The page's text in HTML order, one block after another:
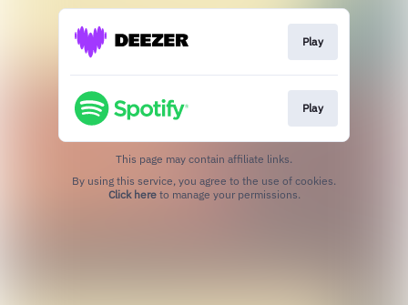
Play
Play
This page may contain affiliate links.
Click hereto manage your permissions.